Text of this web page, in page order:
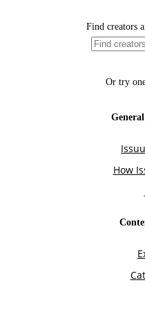
Find creators
Or try
How